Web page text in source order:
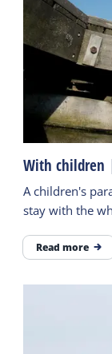
With children
A children's
stay with the
Read more